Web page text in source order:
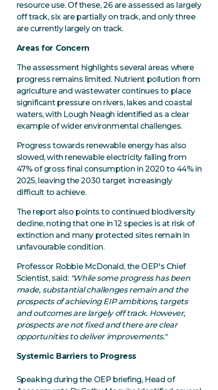
resource use. Of these, 26 are assessed as largely
off track, six are partially on track, and only three
are currently largely on track.
Areas for Concern
The assessment highlights several areas where
progress remains limited. Nutrient pollution from
agriculture and wastewater continues to place
significant pressure on rivers, lakes and coastal
waters, with Lough Neagh identified as a clear
example of wider environmental challenges.
Progress towards renewable energy has also
slowed, with renewable electricity falling from
47% of gross final consumption in 2020 to 44% in
2025, leaving the 2030 target increasingly
difficult to achieve.
The report also points to continued biodiversity
decline, noting that one in 12 species is at risk of
extinction and many protected sites remain in
unfavourable condition.
Professor Robbie McDonald, the OEP's Chief
Scientist, said: "While some progress has been
made, substantial challenges remain and the
prospects of achieving EIP ambitions, targets
and outcomes are largely off track. However,
prospects are not fixed and there are clear
opportunities to deliver improvements."
Systemic Barriers to Progress
Speaking during the OEP briefing, Head of